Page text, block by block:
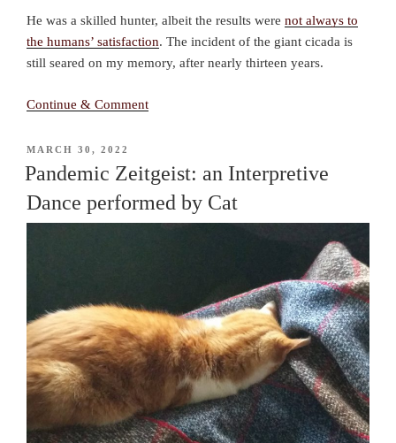
He was a skilled hunter, albeit the results were not always to
the humans’ satisfaction. The incident of the giant cicada is
still seared on my memory, after nearly thirteen years.
Continue & Comment
POSTED
ON
MARCH 30, 2022
Pandemic Zeitgeist: an Interpretive
Dance performed by Cat